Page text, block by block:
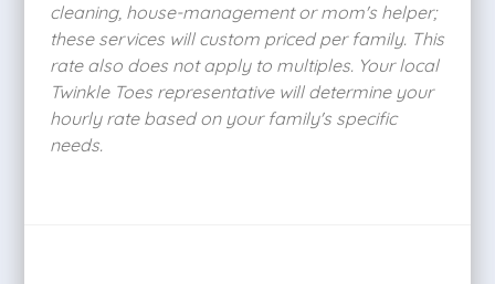
cleaning, house-management or mom's helper;
these services will custom priced per family. This
rate also does not apply to multiples. Your local
Twinkle Toes representative will determine your
hourly rate based on your family's specific
needs.